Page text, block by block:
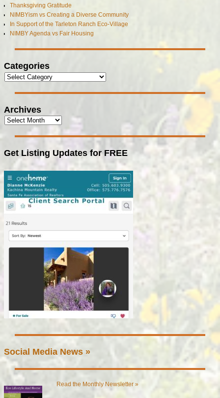
Thanksgiving Gratitude
NIMBYism vs Creating a Diverse Community
In Support of the Tarleton Ranch Eco-Village
NIMBY Agenda vs Fair Housing
Categories
Archives
Get Listing Updates for FREE
Social Media News »
Read the Monthly Newsletter »